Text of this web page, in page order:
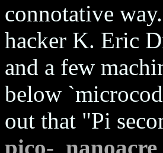
connotative
hacker K. Eric
and a few
below
out that "Pi
pico-, nanoacre,